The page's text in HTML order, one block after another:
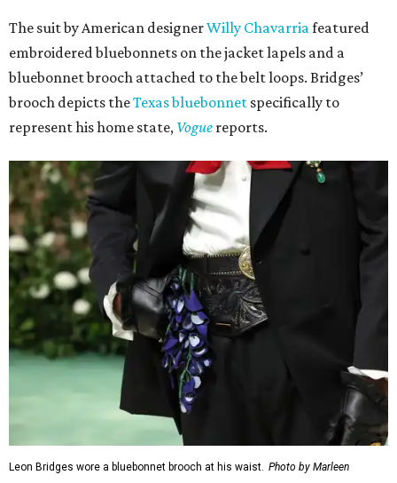
The suit by American designerWilly Chavarriafeatured
embroidered bluebonnets on the jacket lapels and a
bluebonnet brooch attached to the belt loops. Bridges’
brooch depicts theTexas bluebonnet specifically to
represent his home state, Vogue reports.
Leon Bridges wore a bluebonnet brooch at his waist. Photo by Marleen